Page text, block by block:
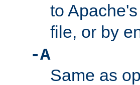
to Apache's
file, or by
-A
Same as